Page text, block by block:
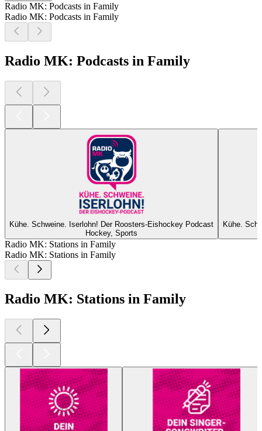
Radio MK: Podcasts in Family
Radio MK: Podcasts in Family
Radio MK: Podcasts in Family
Kühe. Schweine. Iserlohn! Der Roosters-Eishockey Podcast
Hockey, Sports
Kühe.
Radio MK: Stations in Family
Radio MK: Stations in Family
Radio MK: Stations in Family